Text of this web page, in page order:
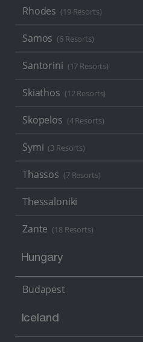
Rhodes (19 Resorts)
Samos (6 Resorts)
Santorini (17 Resorts)
Skiathos (12 Resorts)
Skopelos (4 Resorts)
Symi (3 Resorts)
Thassos (7 Resorts)
Thessaloniki
Zante (18 Resorts)
Hungary
Budapest
Iceland